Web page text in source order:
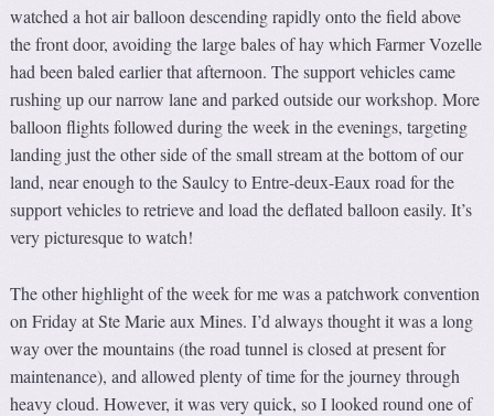
watched a hot air balloon descending rapidly onto the field above
the front door, avoiding the large bales of hay which Farmer Vozelle
had been baled earlier that afternoon. The support vehicles came
rushing up our narrow lane and parked outside our workshop. More
balloon flights followed during the week in the evenings, targeting
landing just the other side of the small stream at the bottom of our
land, near enough to the Saulcy to Entre-deux-Eaux road for the
support vehicles to retrieve and load the deflated balloon easily. It’s
very picturesque to watch!
The other highlight of the week for me was a patchwork convention
on Friday at Ste Marie aux Mines. I’d always thought it was a long
way over the mountains (the road tunnel is closed at present for
maintenance), and allowed plenty of time for the journey through
heavy cloud. However, it was very quick, so I looked round one of